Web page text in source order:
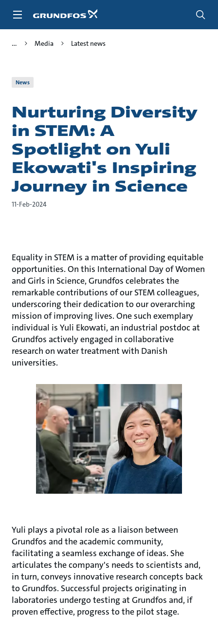
Media Latest news
News
Nurturing Diversity
in STEM: A
Spotlight on Yuli
Ekowati's Inspiring
Journey in Science
11-Feb-2024
Equality in STEM is a matter of providing equitable
opportunities. On this International Day of Women
and Girls in Science, Grundfos celebrates the
remarkable contributions of our STEM colleagues,
underscoring their dedication to our overarching
mission of improving lives. One such exemplary
individual is Yuli Ekowati, an industrial postdoc at
Grundfos actively engaged in collaborative
research on water treatment with Danish
universities.
Yuli plays a pivotal role as a liaison between
Grundfos and the academic community,
facilitating a seamless exchange of ideas. She
articulates the company's needs to scientists and,
in turn, conveys innovative research concepts back
to Grundfos. Successful projects originating in
laboratories undergo testing at Grundfos and, if
proven effective, progress to the pilot stage.